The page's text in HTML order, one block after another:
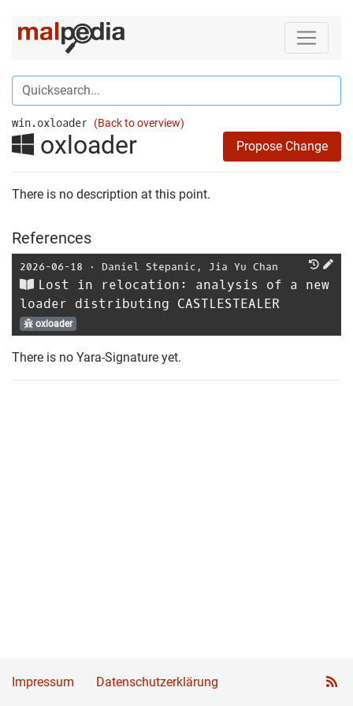
win.oxloader (Back to overview)
oxloader Propose Change
There is no description at this point.
References
2026-06-18 ⋅ Daniel Stepanic , Jia Yu Chan
Lost in relocation: analysis of a new
loader distributing CASTLESTEALER
oxloader
There is no Yara-Signature yet.
Impressum Datenschutzerklärung